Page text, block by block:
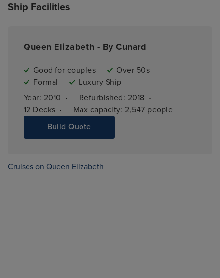
Ship Facilities
Queen Elizabeth - By Cunard
Good for couples
Over 50s
Formal
Luxury Ship
Year: 2010 · Refurbished: 2018 ·
12 Decks · Max capacity: 2,547 people
Build Quote
Cruises on Queen Elizabeth